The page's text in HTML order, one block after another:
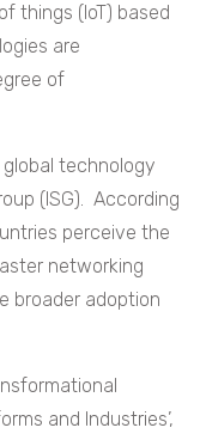
things (IoT) based
are
of
technology
(ISG). According
perceive the
networking
broader adoption
and Industries’,